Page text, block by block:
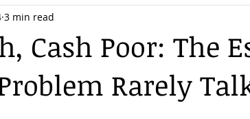
Home Care Medical Directives Business
Cash Poor: The
Rarely
3 min read